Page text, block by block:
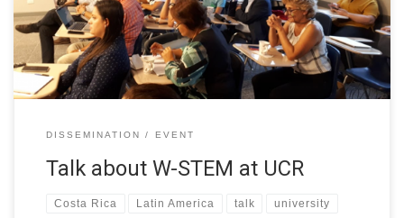
the talk “Sexism in academia”.
DISSEMINATION EVENT
Talk about W-STEM at UCR
Costa Rica Latin America talk university